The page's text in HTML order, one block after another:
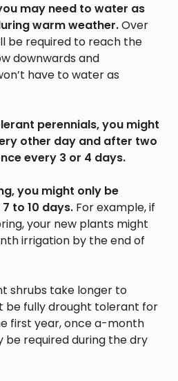
may need to water as
warm weather.Over
be required to reach the
downwards and
have to water as
perennials, you might
other day and after two
every 3 or 4 days.
you might only be
to 10 days. For example, if
your new plants might
irrigation by the end of
shrubs take longer to
be fully drought tolerant for
first year, once a-month
required during the dry